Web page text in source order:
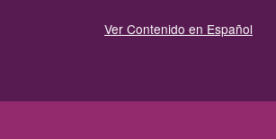
Ver Contenido en Español